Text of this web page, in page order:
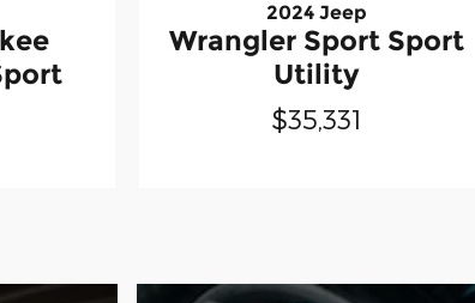
2024 Jeep
Wrangler Sport Sport
Utility
$35,331